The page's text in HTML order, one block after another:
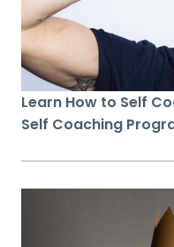
Learn How to Self
Self Coaching